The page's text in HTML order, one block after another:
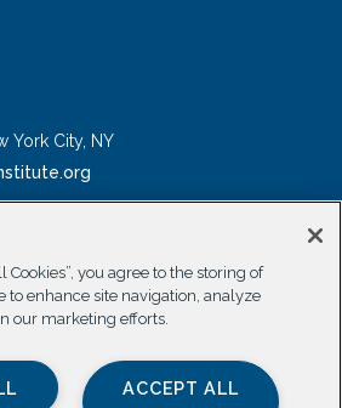
York City, NY
Cookies”, you agree to the storing of
to enhance site navigation, analyze
our marketing efforts.
ACCEPT ALL